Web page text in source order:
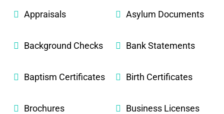
Appraisals Asylum Documents
Background Checks Bank Statements
Baptism Certificates Birth Certificates
Brochures Business Licenses